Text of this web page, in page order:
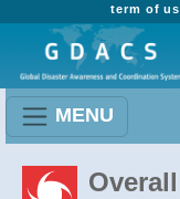
term of
MENU